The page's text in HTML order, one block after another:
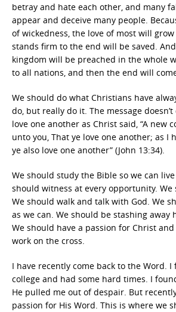
betray and hate each other, and many
appear and deceive many people.
of wickedness, the love of most will
stands firm to the end will be saved.
kingdom will be preached in the whole
to all nations, and then the end will
We should do what Christians have
do, but really do it. The message
love one another as Christ said, “A new
unto you, That ye love one another; as I
ye also love one another” (John 13:34).
We should study the Bible so we can live
should witness at every opportunity.
We should walk and talk with God. We
as we can. We should be stashing away
We should have a passion for Christ
work on the cross.
I have recently come back to the Word.
college and had some hard times. I
He pulled me out of despair. But
passion for His Word. This is where we